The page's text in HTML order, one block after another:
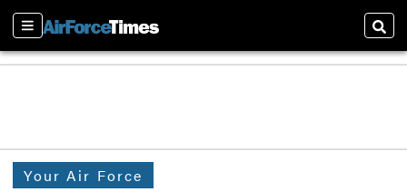
Sections
Your Air Force